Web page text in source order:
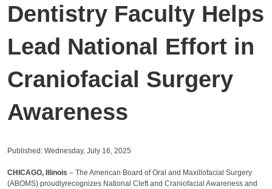
Dentistry Faculty Helps
Lead National Effort in
Craniofacial Surgery
Awareness
Published: Wednesday, July 16, 2025
CHICAGO, Illinois – The American Board of Oral and Maxillofacial Surgery
(ABOMS) proudlyrecognizes National Cleft and Craniofacial Awareness and